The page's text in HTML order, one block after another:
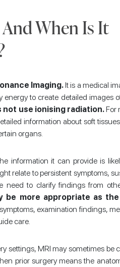
When Is It
Imaging.It is a medical
to create detailed images
not use ionising radiation.For
information about soft
organs.
information it can provide is
relate to persistent symptoms,
need to clarify findings from
be more appropriate as
examination findings,
care.
settings, MRI may sometimes be
prior surgery means the